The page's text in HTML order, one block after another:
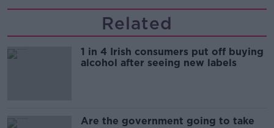
Related
1 in 4 Irish consumers put off buying
alcohol after seeing new labels
Are the government going to take